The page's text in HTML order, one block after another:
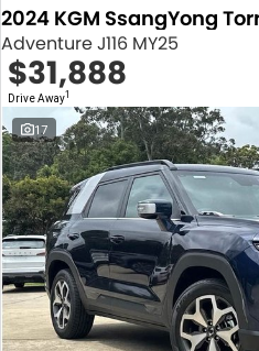
2024 KGM SsangYong
Adventure J116 MY25
$31,888
Drive Away1
17